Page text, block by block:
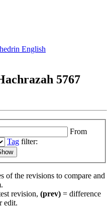
English
5767
From
Tag filter:
of the revisions to compare and
revision, (prev) = difference
edit.